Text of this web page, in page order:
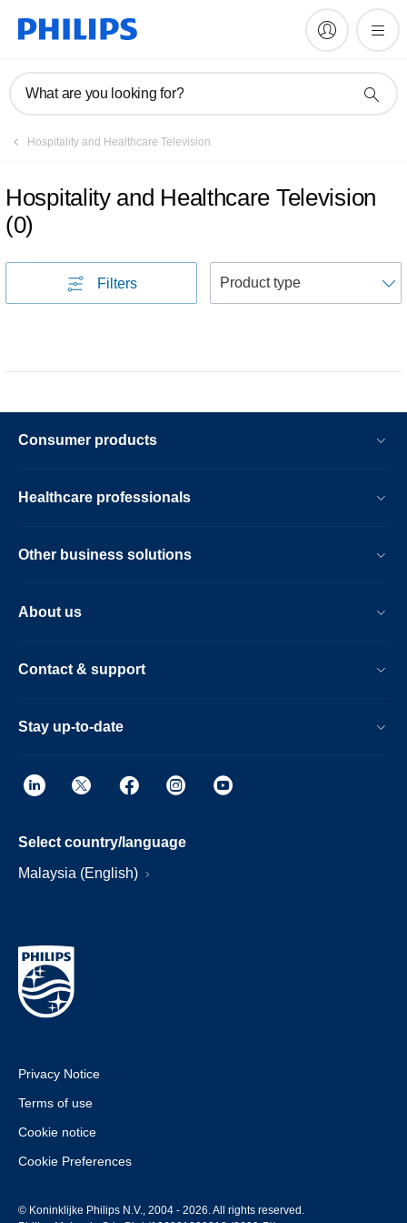
What are you looking for?
Hospitality and Healthcare Television
Hospitality and Healthcare Television
(0)
Filters
Consumer products
Healthcare professionals
Other business solutions
About us
Contact & support
Stay up-to-date
Select country/language
Malaysia (English)
Privacy Notice
Terms of use
Cookie notice
Cookie Preferences
© Koninklijke Philips N.V., 2004 - 2026. All rights reserved.